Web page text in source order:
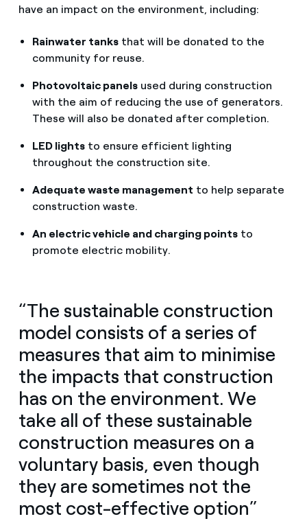
have an impact on the environment, including:
Rainwater tanksthat will be donated to the
community for reuse.
Photovoltaic panelsused during construction
with the aim of reducing the use of generators.
These will also be donated after completion.
LED lightsto ensure efficient lighting
throughout the construction site.
Adequate waste management to help separate
construction waste.
An electric vehicle and charging pointsto
promote electric mobility.
“The sustainable construction
model consists of a series of
measures that aim to minimise
the impacts that construction
has on the environment. We
take all of these sustainable
construction measures on a
voluntary basis, even though
they are sometimes not the
most cost-effective option”